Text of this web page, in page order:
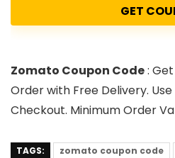
GET
Zomato Coupon Code:
Order with Free Delivery. Use
Checkout. Minimum Order
TAGS: zomato coupon code